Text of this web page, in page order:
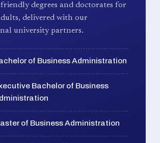
degrees and doctorates for
delivered with our
university partners.
of Business Administration
Bachelor of Business
of Business Administration